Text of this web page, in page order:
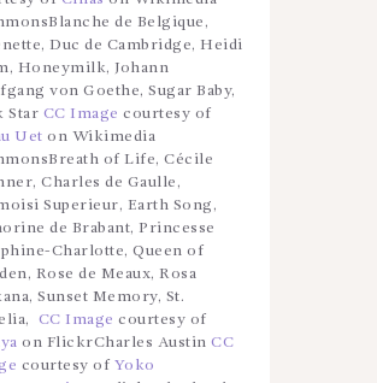
de Belgique,
Duc de Cambridge, Heidi
Honeymilk, Johann
von Goethe, Sugar Baby,
Star CC Image courtesy of
Uet on Wikimedia
of Life, Cécile
Charles de Gaulle,
Superieur, Earth Song,
de Brabant, Princesse
Charlotte, Queen of
Rose de Meaux, Rosa
Sunset Memory, St.
CC Image courtesy of
on FlickrCharles Austin CC
courtesy of Yoko